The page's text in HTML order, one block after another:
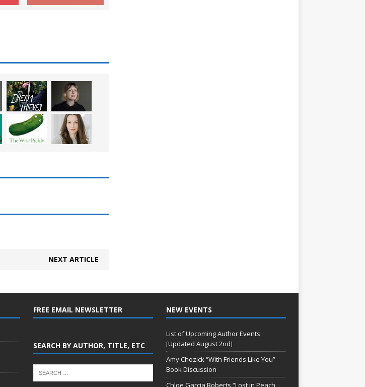
NEXT ARTICLE
FREE EMAIL NEWSLETTER
SEARCH BY AUTHOR, TITLE, ETC
NEW EVENTS
List of Upcoming Author Events
[Updated August 2nd]
Amy Chozick “With Friends Like You”
Book Discussion
Chloe Garcia Roberts “Lost in Peach